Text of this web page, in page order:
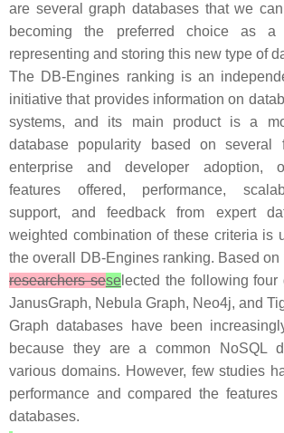
are several graph databases that we
becoming the preferred choice as
representing and storing this new type of
The DB-Engines ranking is an
initiative that provides information on
systems, and its main product is a
database popularity based on several
enterprise and developer adoption,
features offered, performance,
support, and feedback from expert
weighted combination of these criteria is
the overall DB-Engines ranking. Based on
researchers seselected the following four
JanusGraph, Nebula Graph, Neo4j, and
Graph databases have been
because they are a common NoSQL
various domains. However, few studies
performance and compared the
databases.